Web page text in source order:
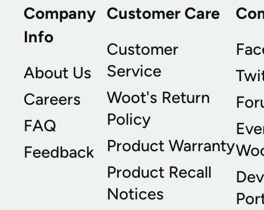
Company
Info
About Us
Careers
FAQ
Feedback
Customer Care
Customer
Service
Woot's Return
Policy
Product Warranty
Product Recall
Notices